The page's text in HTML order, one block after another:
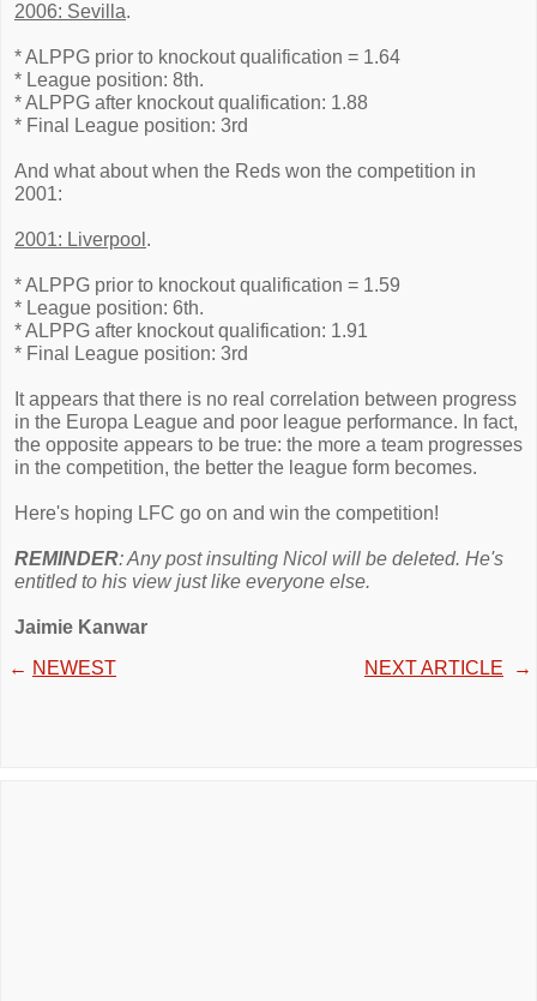
2006: Sevilla.
* ALPPG prior to knockout qualification = 1.64
* League position: 8th.
* ALPPG after knockout qualification: 1.88
* Final League position: 3rd
And what about when the Reds won the competition in
2001:
2001: Liverpool .
* ALPPG prior to knockout qualification = 1.59
* League position: 6th.
* ALPPG after knockout qualification: 1.91
* Final League position: 3rd
It appears that there is no real correlation between progress
in the Europa League and poor league performance. In fact,
the opposite appears to be true: the more a team progresses
in the competition, the better the league form becomes.
Here's hoping LFC go on and win the competition!
REMINDER: Any post insulting Nicol will be deleted. He's
entitled to his view just like everyone else.
Jaimie Kanwar
← NEWEST NEXT ARTICLE →